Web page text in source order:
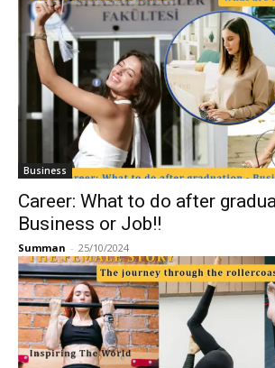
Business
Career: What to do after
Business or Job!!
Summan - 25/10/2024